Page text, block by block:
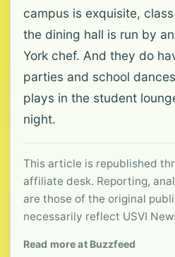
campus is exquisite,
the dining hall is run by
York chef. And they do
parties and school
plays in the student
night.
This article is republished
affiliate desk. Reporting,
are those of the original
necessarily reflect USVI
Read more at Buzzfeed